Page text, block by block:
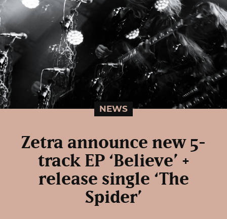
NEWS
Zetra announce new 5-
track EP ‘Believe’ +
release single ‘The
Spider’